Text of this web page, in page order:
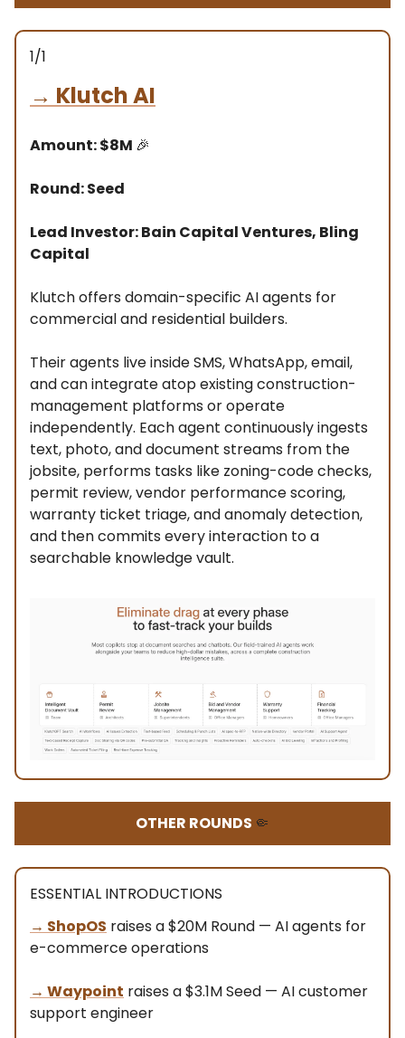
1/1
→ Klutch AI
Amount: $8M 🎉
Round: Seed
Lead Investor: Bain Capital Ventures, Bling
Capital
Klutch offers domain-specific AI agents for
commercial and residential builders.
Their agents live inside SMS, WhatsApp, email,
and can integrate atop existing construction-
management platforms or operate
independently. Each agent continuously ingests
text, photo, and document streams from the
jobsite, performs tasks like zoning-code checks,
permit review, vendor performance scoring,
warranty ticket triage, and anomaly detection,
and then commits every interaction to a
searchable knowledge vault.
OTHER ROUNDS 🤏
ESSENTIAL INTRODUCTIONS
→ ShopOS raises a $20M Round — AI agents for
e-commerce operations
→ Waypoint raises a $3.1M Seed — AI customer
support engineer